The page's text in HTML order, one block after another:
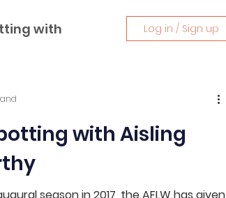
with Log in / Sign up
with Aisling